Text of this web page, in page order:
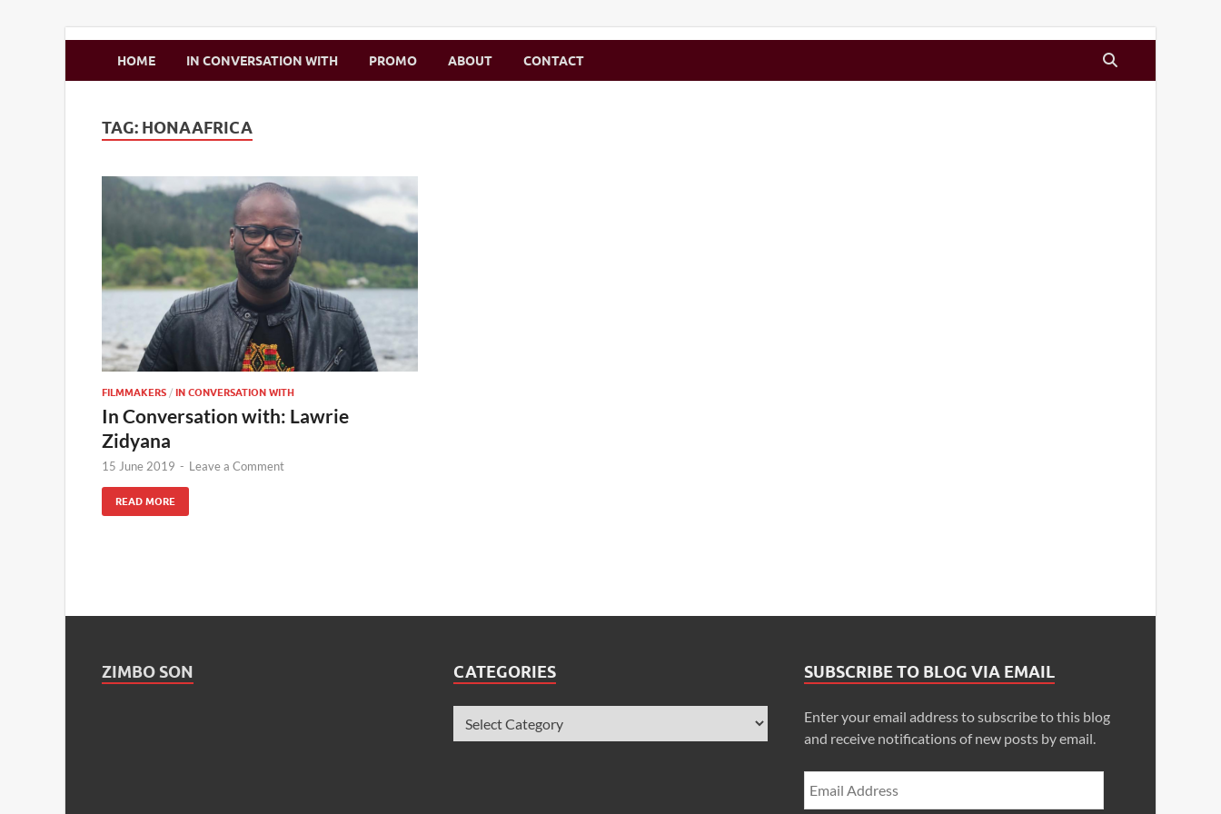
Zimbo Son
HOME IN CONVERSATION WITH PROMO ABOUT CONTACT
TAG: HONAAFRICA
FILMMAKERS / IN CONVERSATION WITH
In Conversation with: Lawrie
Zidyana
15 June 2019 - Leave a Comment
READ MORE
ZIMBO SON CATEGORIES SUBSCRIBE TO BLOG VIA EMAIL
Enter your email address to subscribe to this blog
and receive notifications of new posts by email.